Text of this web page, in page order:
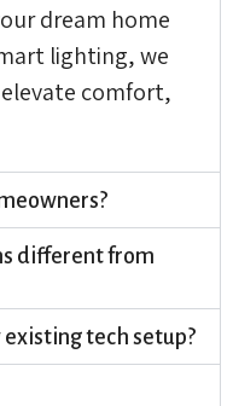
dream home
lighting, we
comfort,
different from
existing tech setup?